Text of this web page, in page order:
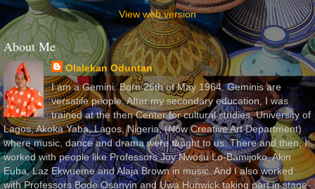
View web version
About Me
Olalekan Oduntan
I am a Gemini. Born 26th of May 1964. Geminis are
versatile people. After my secondary education, I was
trained at the then Center for cultural studies, University of
Lagos, Akoka Yaba, Lagos, Nigeria, (Now Creative Art Department)
where music, dance and drama were taught to us. There and then, I
worked with people like Professors Joy Nwosu Lo-Bamijoko, Akin
Euba, Laz Ekwueme and Alaja Brown in music. And I also worked
with Professors Bode Osanyin and Uwa Hunwick taking part in stage